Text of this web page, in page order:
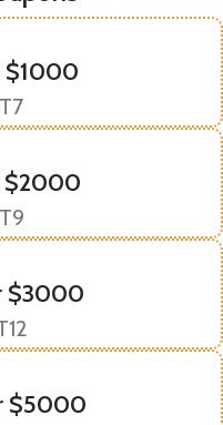
$1000
$2000
$3000
$5000